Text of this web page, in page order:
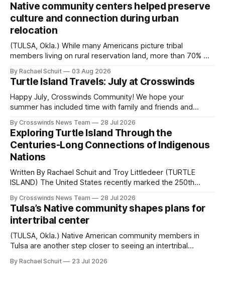
Native community centers helped preserve
culture and connection during urban
relocation
(TULSA, Okla.) While many Americans picture tribal
members living on rural reservation land, more than 70% of
shift accelerated in the 1950s, when federal relocation
policies uprooted Native families, disrupted communities
and, in many cases, contributed to the development of
Native
By Rachael Schuit 03 Aug 2026
Turtle Island Travels: July at Crosswinds
Happy July, Crosswinds Community! We hope your
summer has included time with family and friends and
northeast Oklahoma. July carried the Crosswinds team
from Tulsa to Massachusetts, Mi’kma’ki and Portland. Along
the way, we continued reporting on issues affecting
By Crosswinds News Team 28 Jul 2026
Exploring Turtle Island Through the
Centuries-Long Connections of Indigenous
Nations
Written By Rachael Schuit and Troy Littledeer (TURTLE
ISLAND) The United States recently marked the 250th
States or Canada existed, Indigenous Nations across North
America, known by many Indigenous people as Turtle
Island, maintained their own governments, trade networks,
cultures and
By Crosswinds News Team 28 Jul 2026
Tulsa’s Native community shapes plans for
intertribal center
(TULSA, Okla.) Native American community members in
Tulsa are another step closer to seeing an intertribal
conversations. In late June, Crosswinds News, in
By Rachael Schuit 23 Jul 2026